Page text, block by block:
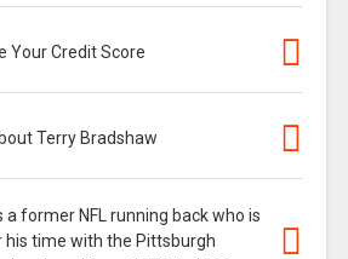
Your Credit Score
Terry Bradshaw
a former NFL running back who is
his time with the Pittsburgh